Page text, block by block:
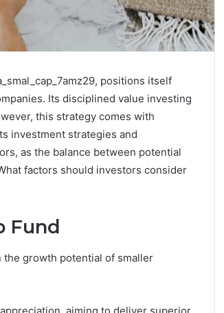
positions itself
Its disciplined value investing
this strategy comes with
investment strategies and
as the balance between potential
factors should investors consider
Fund
the growth potential of smaller
aiming to deliver superior
Noom
Pricing